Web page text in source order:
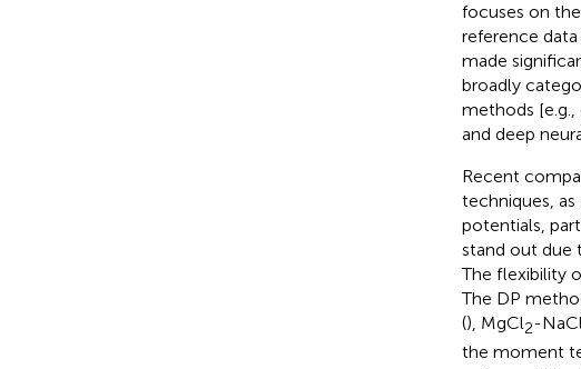
focuses on
reference
made
broadly
methods [e.g.,
and deep
Recent
techniques,
potentials,
stand out due
The flexibility
The DP
(), MgCl2-
the moment